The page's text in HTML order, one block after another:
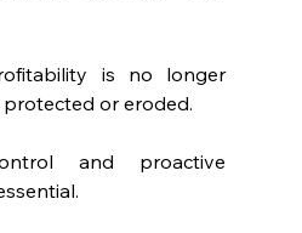
is no longer
or eroded.
and proactive